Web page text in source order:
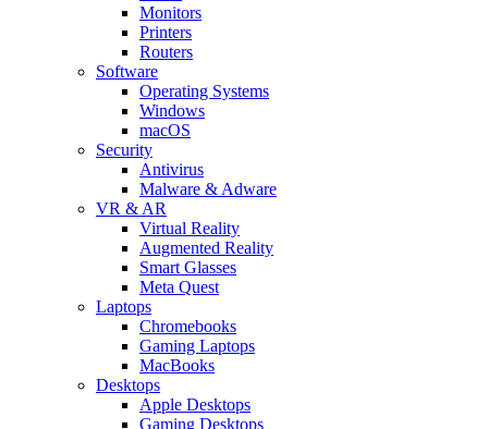
Monitors
Printers
Routers
Software
Operating Systems
Windows
macOS
Security
Antivirus
Malware & Adware
VR & AR
Virtual Reality
Augmented Reality
Smart Glasses
Meta Quest
Laptops
Chromebooks
Gaming Laptops
MacBooks
Desktops
Apple Desktops
Gaming Desktops